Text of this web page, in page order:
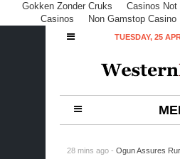
Gokken Zonder Cruks Casinos
Casinos
Non Gamstop Casino
TUESDAY, 25
28 mins ago - Ogun Assures